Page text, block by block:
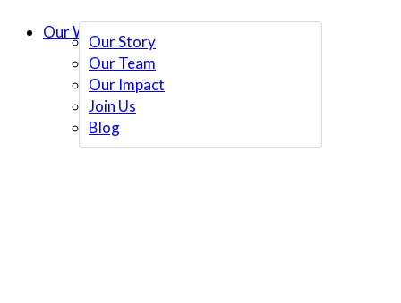
Our Story
Our Team
Our Impact
Join Us
Blog
Our Work